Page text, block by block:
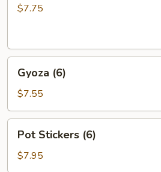
(6)$7.75
(6)Gyoza (6)
$7.55
Stickers
(6)
Pot Stickers (6)
$7.95